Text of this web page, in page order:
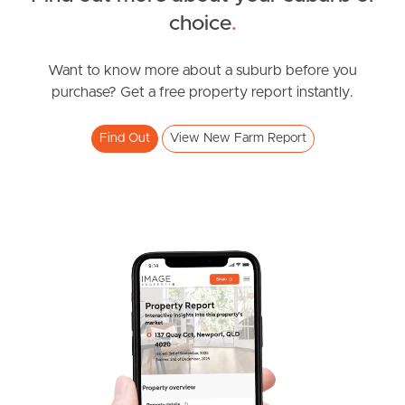
Questions
West End Suburb Report
Image Property
choice.
Want to know more about a suburb before you
purchase? Get a free property report instantly.
Find Out View New Farm Report